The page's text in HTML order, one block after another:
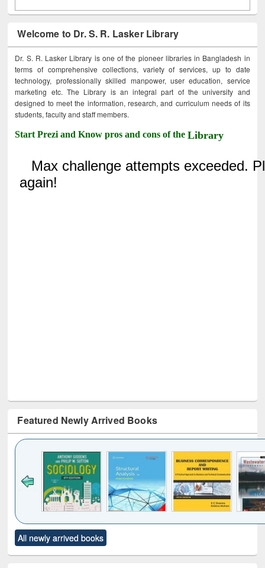
Welcome to Dr. S. R. Lasker Library
Dr. S. R. Lasker Library is one of the pioneer libraries in Bangladesh in
terms of comprehensive collections, variety of services, up to date
technology, professionally skilled manpower, user education, service
marketing etc. The Library is an integral part of the university and
designed to meet the information, research, and curriculum needs of its
students, faculty and staff members.
Start Prezi and Know pros and cons of theLibrary
Featured Newly Arrived Books
to see
content):
Title (Click to see
original content):
All newly arrived books